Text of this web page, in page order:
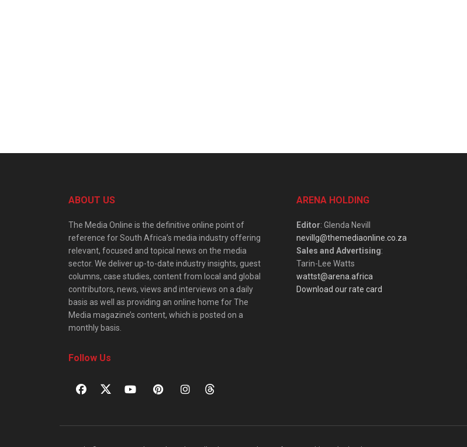
ABOUT US
The Media Online is the definitive online point of
reference for South Africa’s media industry offering
relevant, focused and topical news on the media
sector. We deliver up-to-date industry insights, guest
columns, case studies, content from local and global
contributors, news, views and interviews on a daily
basis as well as providing an online home for The
Media magazine’s content, which is posted on a
monthly basis.
Follow Us
ARENA HOLDING
Editor: Glenda Nevill
nevillg@themediaonline.co.za
Sales and Advertising:
Tarin-Lee Watts
wattst@arena.africa
Download our rate card